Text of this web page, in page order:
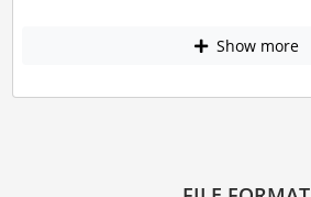
Show more